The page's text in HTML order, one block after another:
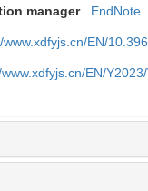
manager EndNote
www.xdfyjs.cn/EN/
EN/